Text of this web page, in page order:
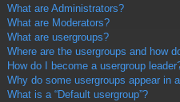
What are Administrators?
What are Moderators?
What are usergroups?
Where are the usergroups and how
How do I become a usergroup
Why do some usergroups appear in
What is a “Default usergroup”?